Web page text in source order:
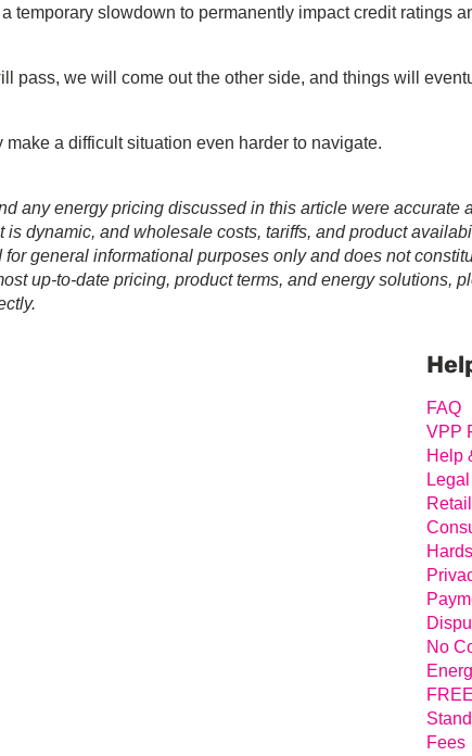
temporary slowdown to permanently impact credit ratings
pass, we will come out the other side, and things will
make a difficult situation even harder to navigate.
any energy pricing discussed in this article were accurate
dynamic, and wholesale costs, tariffs, and product
general informational purposes only and does not
up-to-date pricing, product terms, and energy solutions,
FAQ
VPP
Help
No
Fees